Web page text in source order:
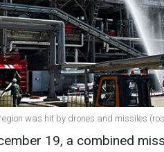
was hit by drones and missiles
19, a combined